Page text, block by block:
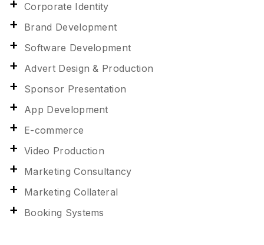
Corporate Identity
Brand Development
Software Development
Advert Design & Production
Sponsor Presentation
App Development
E-commerce
Video Production
Marketing Consultancy
Marketing Collateral
Booking Systems